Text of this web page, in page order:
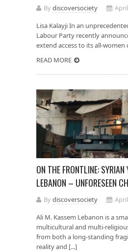
Bydiscoversociety
Lisa Kalayji In an
Labour Party recently
extend access to its all-women
READ MORE
ON THE FRONTLINE:
LEBANON – UNFORESEEN
Bydiscoversociety
Ali M. Kassem Lebanon is a
multicultural and multi-
from both a long-standing
reality and [...]